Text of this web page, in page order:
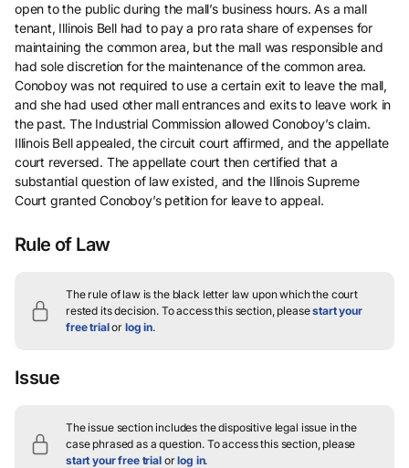
open to the public during the mall’s business hours. As a mall
tenant, Illinois Bell had to pay a pro rata share of expenses for
maintaining the common area, but the mall was responsible and
had sole discretion for the maintenance of the common area.
Conoboy was not required to use a certain exit to leave the mall,
and she had used other mall entrances and exits to leave work in
the past. The Industrial Commission allowed Conoboy’s claim.
Illinois Bell appealed, the circuit court affirmed, and the appellate
court reversed. The appellate court then certified that a
substantial question of law existed, and the Illinois Supreme
Court granted Conoboy’s petition for leave to appeal.
Rule of Law
The rule of law is the black letter law upon which the court
rested its decision. To access this section, pleasestart your
free trialor log in.
Issue
The issue section includes the dispositive legal issue in the
case phrased as a question.To access this section, please
start your free trialorlog in.